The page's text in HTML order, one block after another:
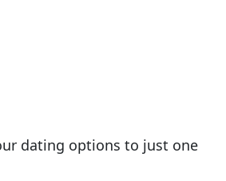
dating options to just one